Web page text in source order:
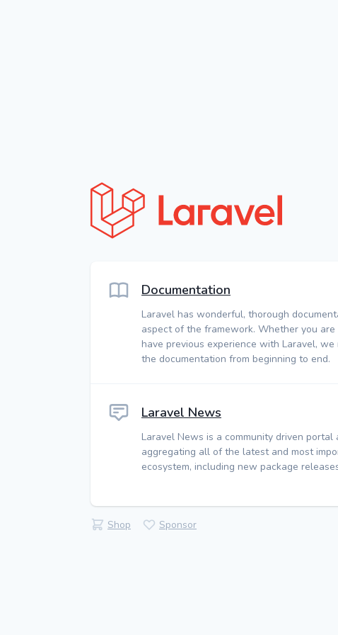
Documentation
Laravel has wonderful, thorough
aspect of the framework. Whether you
have previous experience with Laravel,
the documentation from beginning to end.
Laravel News
Laravel News is a community driven
aggregating all of the latest and most
ecosystem, including new package
Shop Sponsor